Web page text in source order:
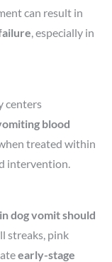
can result in
, especially in
centers
blood
treated within
intervention.
dog vomit should
streaks, pink
early-stage